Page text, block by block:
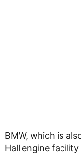
BMW, which is
Hall engine